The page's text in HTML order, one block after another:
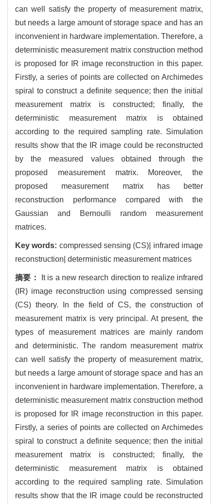
can well satisfy the property of measurement matrix,
but needs a large amount of storage space and has an
inconvenient in hardware implementation. Therefore, a
deterministic measurement matrix construction method
is proposed for IR image reconstruction in this paper.
Firstly, a series of points are collected on Archimedes
spiral to construct a definite sequence; then the initial
measurement matrix is constructed; finally, the
deterministic measurement matrix is obtained
according to the required sampling rate. Simulation
results show that the IR image could be reconstructed
by the measured values obtained through the
proposed measurement matrix. Moreover, the
proposed measurement matrix has better
reconstruction performance compared with the
Gaussian and Bernoulli random measurement
matrices.
Key words: compressed sensing (CS)| infrared image
reconstruction| deterministic measurement matrices
摘要：
It is a new research direction to realize infrared
(IR) image reconstruction using compressed sensing
(CS) theory. In the field of CS, the construction of
measurement matrix is very principal. At present, the
types of measurement matrices are mainly random
and deterministic. The random measurement matrix
can well satisfy the property of measurement matrix,
but needs a large amount of storage space and has an
inconvenient in hardware implementation. Therefore, a
deterministic measurement matrix construction method
is proposed for IR image reconstruction in this paper.
Firstly, a series of points are collected on Archimedes
spiral to construct a definite sequence; then the initial
measurement matrix is constructed; finally, the
deterministic measurement matrix is obtained
according to the required sampling rate. Simulation
results show that the IR image could be reconstructed